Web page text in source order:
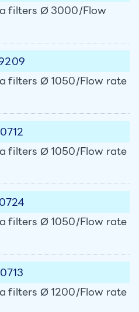
filters Ø 3000/Flow
filters Ø 1050/Flow rate
filters Ø 1050/Flow rate
filters Ø 1050/Flow rate
filters Ø 1200/Flow rate